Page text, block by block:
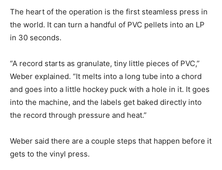
The heart of the operation is the first steamless press in
the world. It can turn a handful of PVC pellets into an LP
in 30 seconds.
“A record starts as granulate, tiny little pieces of PVC,”
Weber explained. “It melts into a long tube into a chord
and goes into a little hockey puck with a hole in it. It goes
into the machine, and the labels get baked directly into
the record through pressure and heat.”
Weber said there are a couple steps that happen before it
gets to the vinyl press.